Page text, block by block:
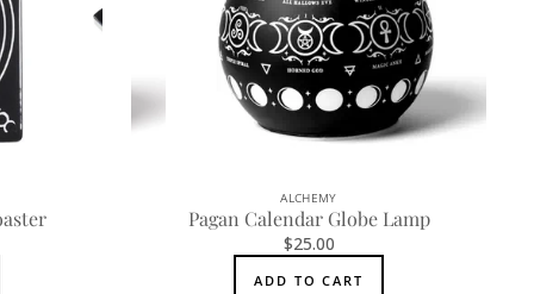
ALCHEMY
Pagan Calendar Globe Lamp
$25.00
ADD TO CART